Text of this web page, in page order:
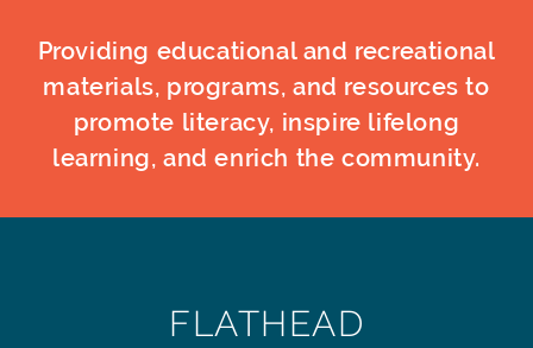
Providing educational and recreational
materials, programs, and resources to
promote literacy, inspire lifelong
learning, and enrich the community.
FLATHEAD